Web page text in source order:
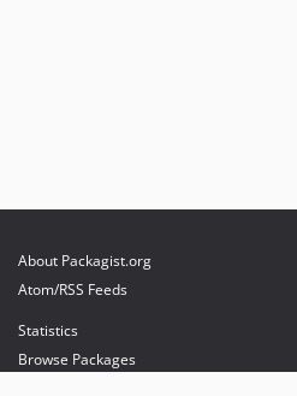
About Packagist.org
Atom/RSS Feeds
Statistics
Browse Packages